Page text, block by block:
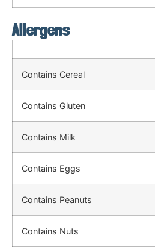
Allergens
Contains Cereal
Contains Gluten
Contains Milk
Contains Eggs
Contains Peanuts
Contains Nuts